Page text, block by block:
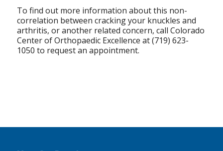
To find out more information about this non-
correlation between cracking your knuckles and
arthritis, or another related concern, call Colorado
Center of Orthopaedic Excellence at (719) 623-
1050 to request an appointment.